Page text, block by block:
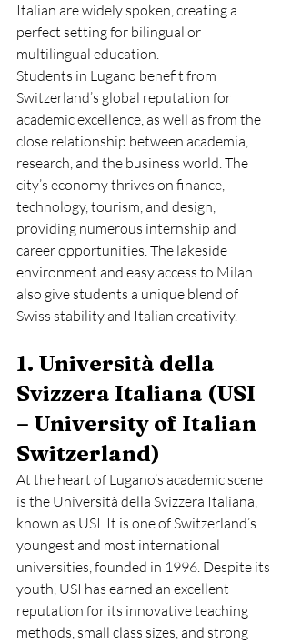
Italian are widely spoken, creating a
perfect setting for bilingual or
multilingual education.
Students in Lugano benefit from
Switzerland’s global reputation for
academic excellence, as well as from the
close relationship between academia,
research, and the business world. The
city’s economy thrives on finance,
technology, tourism, and design,
providing numerous internship and
career opportunities. The lakeside
environment and easy access to Milan
also give students a unique blend of
Swiss stability and Italian creativity.
1. Università della
Svizzera Italiana (USI
– University of Italian
Switzerland)
At the heart of Lugano’s academic scene
is the Università della Svizzera Italiana,
known as USI. It is one of Switzerland’s
youngest and most international
universities, founded in 1996. Despite its
youth, USI has earned an excellent
reputation for its innovative teaching
methods, small class sizes, and strong